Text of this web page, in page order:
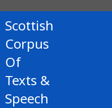
Scottish
Corpus
Of
Texts &
Speech